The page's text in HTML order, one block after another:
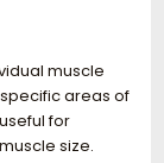
muscle
areas of
for
size.